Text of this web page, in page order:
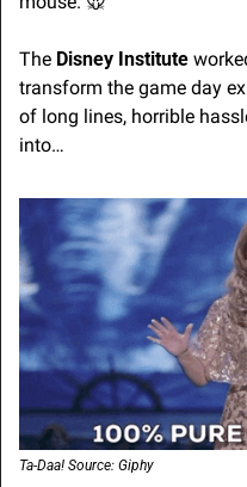
The Disney Institute
transform the game day
of long lines, horrible
into…
Ta-Daa! Source: Giphy